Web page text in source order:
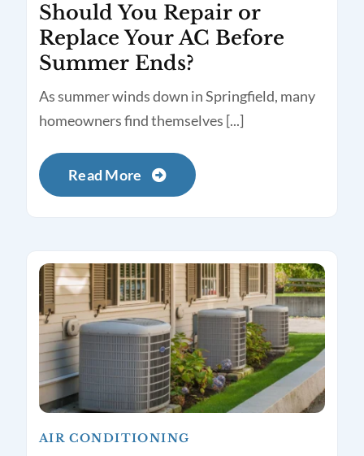
Should You Repair or
Replace Your AC Before
Summer Ends?
As summer winds down in Springfield, many
homeowners find themselves [...]
Read More
AIR CONDITIONING